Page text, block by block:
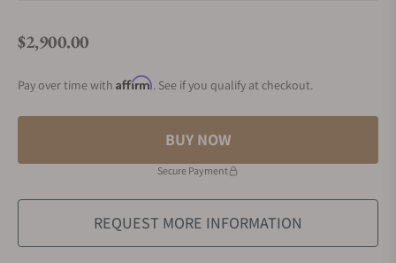
Regular price
$2,900.00
Pay over time with Affirm. See if you qualify at checkout.
BUY NOW
Secure Payment
REQUEST MORE INFORMATION